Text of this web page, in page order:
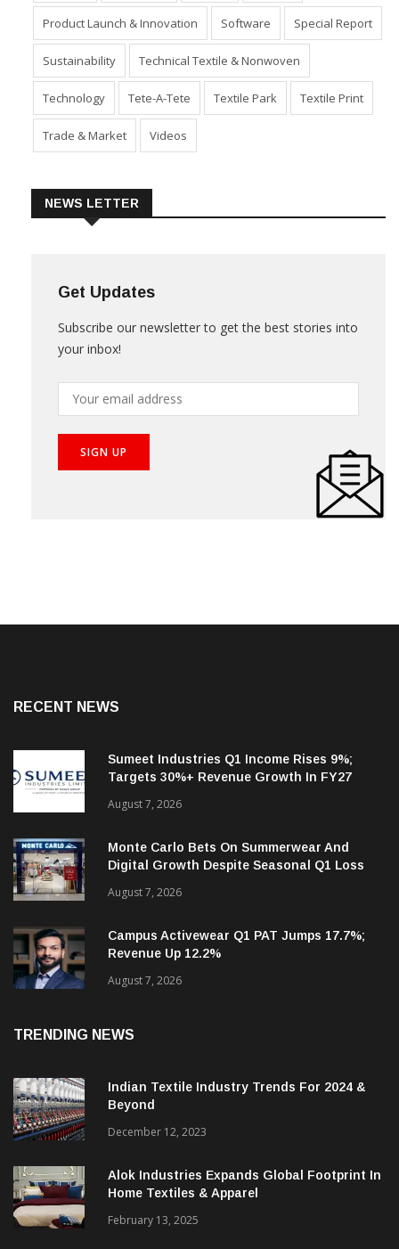
Industry Machinery Market Policies
Product Launch & Innovation Software Special Report
Sustainability Technical Textile & Nonwoven
Technology Tete-A-Tete
Get Updates
your inbox!
Sumeet Industries Q1 Income Rises 9%;
Targets 30%+ Revenue Growth In FY27
August 7, 2026
Monte Carlo Bets On Summerwear And
Digital Growth Despite Seasonal Q1 Loss
August 7, 2026
Campus Activewear Q1 PAT Jumps 17.7%;
Revenue Up 12.2%
Indian Textile Industry Trends For 2024 &
December 12, 2023
Alok Industries Expands Global Footprint In
Home Textiles & Apparel